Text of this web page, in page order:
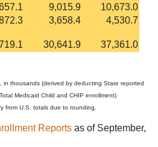
9,015.9
10,673.0
3,658.4 4,530.7
30,641.9 37,361.0
in thousands (derived by deducting State reported
Medicaid Child and CHIP enrollment)
from U.S. totals due to rounding.
Reports as of September,